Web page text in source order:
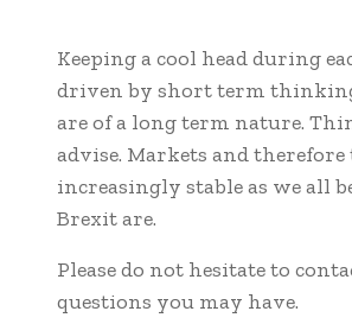
Keeping a cool head during
driven by short term
are of a long term nature.
advise. Markets and
increasingly stable as we all
Brexit are.
Please do not hesitate to
questions you may have.